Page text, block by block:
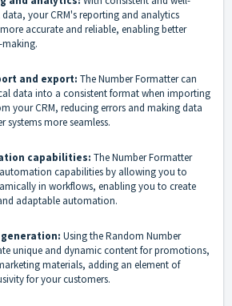
your CRM's reporting and analytics
accurate and reliable, enabling better
and export: The Number Formatter can
data into a consistent format when importing
your CRM, reducing errors and making data
more seamless.
capabilities: The Number Formatter
automation capabilities by allowing you to
in workflows, enabling you to create
adaptable automation.
Using the Random Number
unique and dynamic content for promotions,
materials, adding an element of
for your customers.